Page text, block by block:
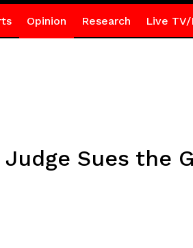
Opinion Research Live TV/
Sues the